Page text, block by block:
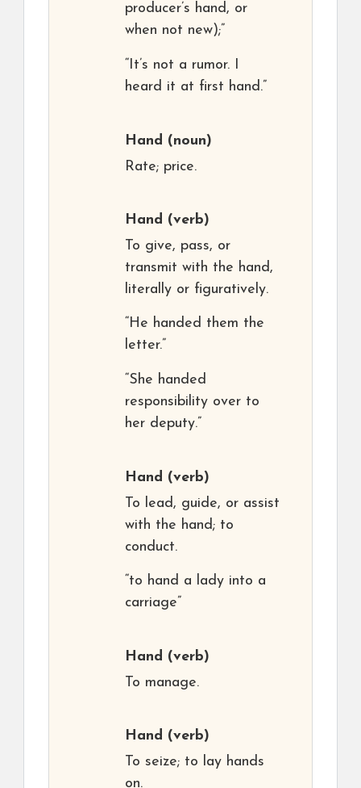
producer’s hand, or
when not new);”
“It’s not a rumor. I
heard it at first hand.”
Hand (noun)
Rate; price.
Hand (verb)
To give, pass, or
transmit with the hand,
literally or figuratively.
“He handed them the
letter.”
“She handed
responsibility over to
her deputy.”
Hand (verb)
To lead, guide, or assist
with the hand; to
conduct.
“to hand a lady into a
carriage”
Hand (verb)
To manage.
Hand (verb)
To seize; to lay hands
on.